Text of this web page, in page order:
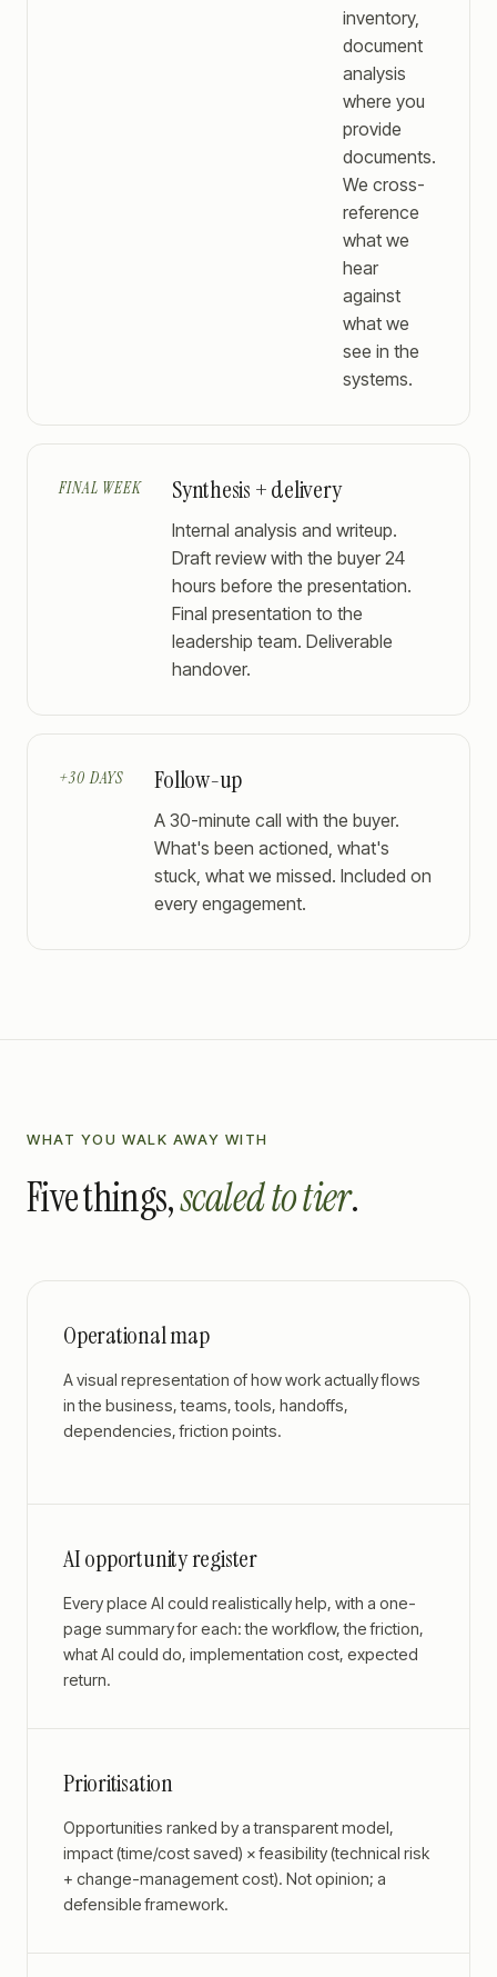
inventory,
document
analysis
where you
provide
documents.
We cross-
reference
what we
hear
against
what we
see in the
systems.
FINAL WEEK Synthesis + delivery
Internal analysis and writeup.
Draft review with the buyer 24
hours before the presentation.
Final presentation to the
leadership team. Deliverable
handover.
+30 DAYS Follow-up
A 30-minute call with the buyer.
What's been actioned, what's
stuck, what we missed. Included on
every engagement.
WHAT YOU WALK AWAY WITH
Five things,scaled to tier.
Operational map
A visual representation of how work actually flows
in the business, teams, tools, handoffs,
dependencies, friction points.
AI opportunity register
Every place AI could realistically help, with a one-
page summary for each: the workflow, the friction,
what AI could do, implementation cost, expected
return.
Prioritisation
Opportunities ranked by a transparent model,
impact (time/cost saved) × feasibility (technical risk
+ change-management cost). Not opinion; a
defensible framework.